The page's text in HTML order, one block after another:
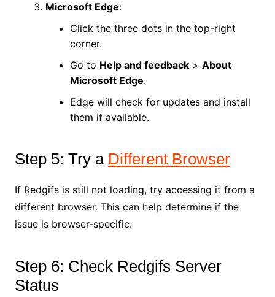
Microsoft Edge:
Click the three dots in the top-right
corner.
Go to Help and feedback> About
Microsoft Edge.
Edge will check for updates and install
them if available.
Step 5: Try a Different Browser
If Redgifs is still not loading, try accessing it from a
different browser. This can help determine if the
issue is browser-specific.
Step 6: Check Redgifs Server
Status